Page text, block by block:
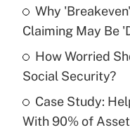
Recently Updated
What is the
income?
Recently Updated
Why
Claiming May Be
How Worried
Social Security?
Case Study:
With 90% of